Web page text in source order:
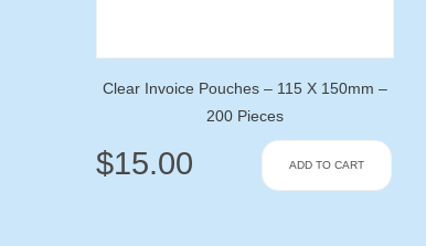
Clear Invoice Pouches – 115 X 150mm –
200 Pieces
$15.00 ADD TO CART